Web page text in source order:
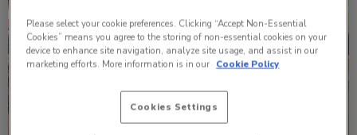
Please select your cookie preferences. Clicking “Accept Non-Essential
Cookies” means you agree to the storing of non-essential cookies on your
device to enhance site navigation, analyze site usage, and assist in our
marketing efforts. More information is in our Cookie Policy
Cookies Settings